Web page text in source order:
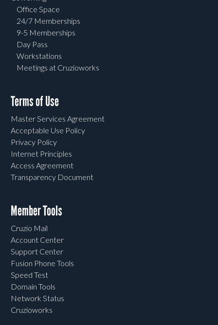
Office Space
24/7 Memberships
9-5 Memberships
Day Pass
Workstations
Meetings at Cruzioworks
Terms of Use
Master Services Agreement
Acceptable Use Policy
Privacy Policy
Internet Principles
Access Agreement
Transparency Document
Member Tools
Cruzio Mail
Account Center
Support Center
Fusion Phone Tools
Speed Test
Domain Tools
Network Status
Cruzioworks